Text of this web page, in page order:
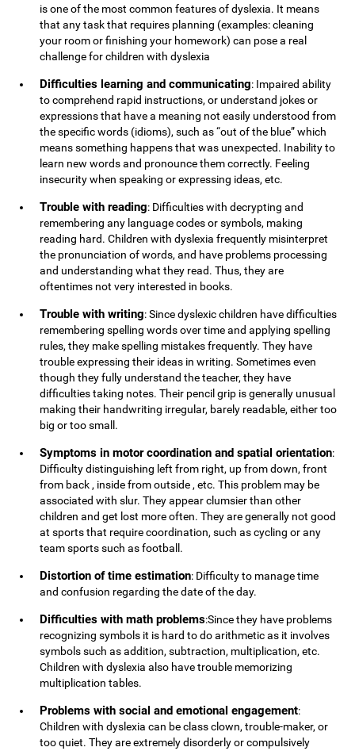
is one of the most common features of dyslexia. It means
that any task that requires planning (examples: cleaning
your room or finishing your homework) can pose a real
challenge for children with dyslexia
Difficulties learning and communicating: Impaired ability
to comprehend rapid instructions, or understand jokes or
expressions that have a meaning not easily understood from
the specific words (idioms), such as “out of the blue” which
means something happens that was unexpected. Inability to
learn new words and pronounce them correctly. Feeling
insecurity when speaking or expressing ideas, etc.
Trouble with reading: Difficulties with decrypting and
remembering any language codes or symbols, making
reading hard. Children with dyslexia frequently misinterpret
the pronunciation of words, and have problems processing
and understanding what they read. Thus, they are
oftentimes not very interested in books.
Trouble with writing: Since dyslexic children have difficulties
remembering spelling words over time and applying spelling
rules, they make spelling mistakes frequently. They have
trouble expressing their ideas in writing. Sometimes even
though they fully understand the teacher, they have
difficulties taking notes. Their pencil grip is generally unusual
making their handwriting irregular, barely readable, either too
big or too small.
Symptoms in motor coordination and spatial orientation:
Difficulty distinguishing left from right, up from down, front
from back , inside from outside , etc. This problem may be
associated with slur. They appear clumsier than other
children and get lost more often. They are generally not good
at sports that require coordination, such as cycling or any
team sports such as football.
Distortion of time estimation: Difficulty to manage time
and confusion regarding the date of the day.
Difficulties with math problems:Since they have problems
recognizing symbols it is hard to do arithmetic as it involves
symbols such as addition, subtraction, multiplication, etc.
Children with dyslexia also have trouble memorizing
multiplication tables.
Problems with social and emotional engagement:
Children with dyslexia can be class clown, trouble-maker, or
too quiet. They are extremely disorderly or compulsively